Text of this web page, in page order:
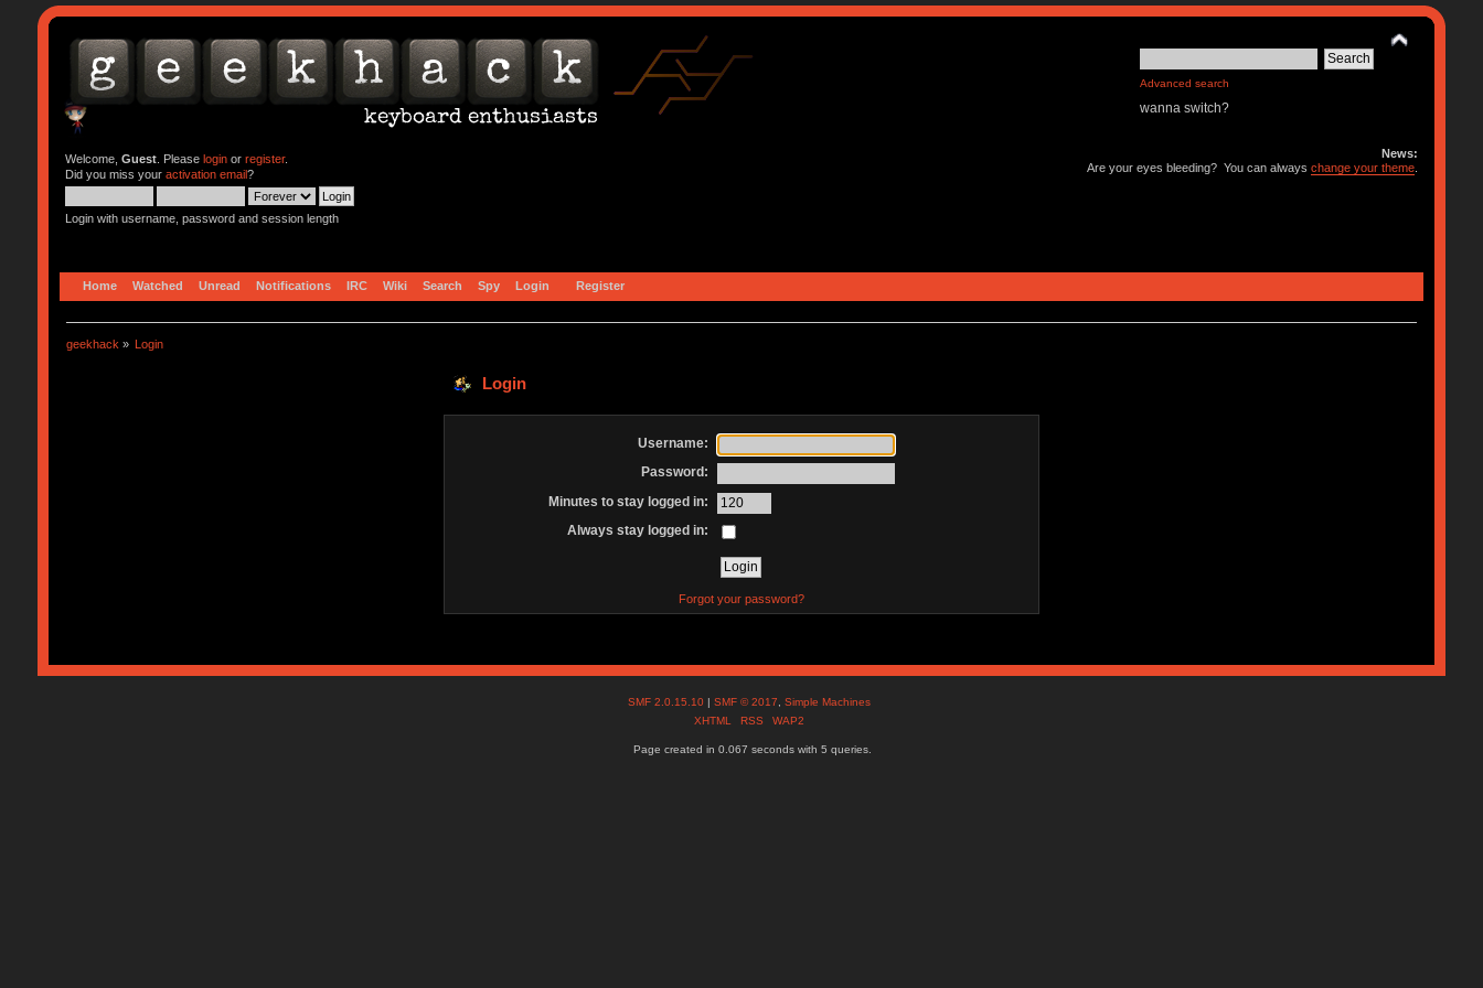
Advanced search
wanna switch?
Welcome, Guest. Please loginor register.
Did you miss your activation email?
Login with username, password and session length
News:
Are your eyes bleeding? You can alwayschange your theme
Home Watched Unread Notifications IRC Wiki Search Spy Login Register
geekhack » Login
Login
Username:
Password:
Minutes to stay logged in:
Always stay logged in:
Forgot your password?
SMF 2.0.15.10 |SMF © 2017,Simple Machines
XHTML
RSS WAP2
Page created in 0.067 seconds with 5 queries.